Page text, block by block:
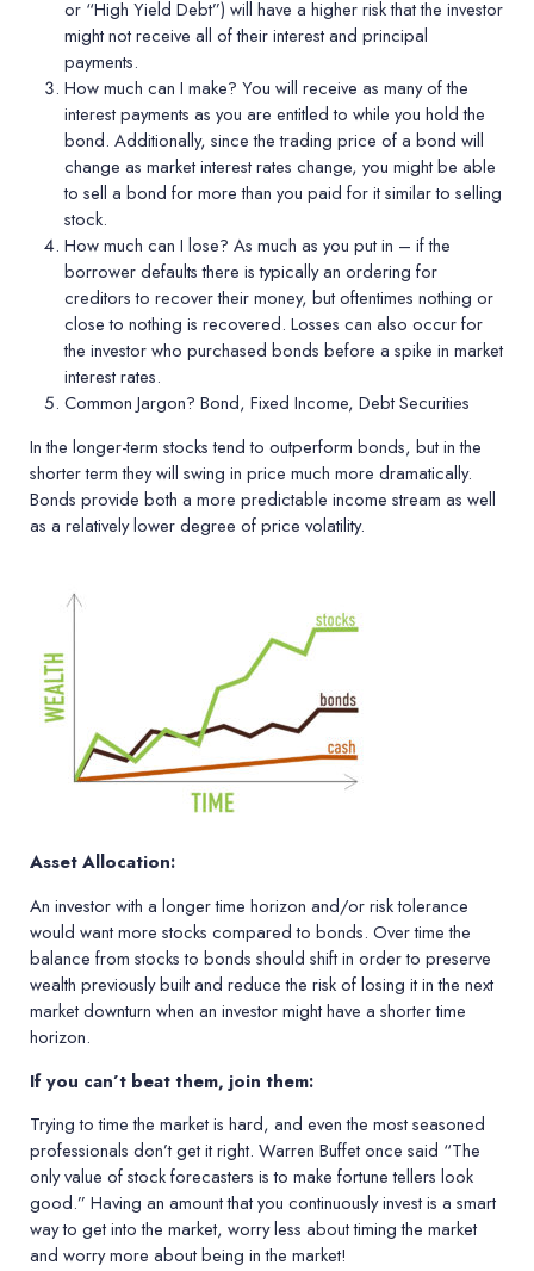
or “High Yield Debt”) will have a higher risk that the investor
might not receive all of their interest and principal
payments.
How much can I make? You will receive as many of the
interest payments as you are entitled to while you hold the
bond. Additionally, since the trading price of a bond will
change as market interest rates change, you might be able
to sell a bond for more than you paid for it similar to selling
stock.
How much can I lose? As much as you put in – if the
borrower defaults there is typically an ordering for
creditors to recover their money, but oftentimes nothing or
close to nothing is recovered. Losses can also occur for
the investor who purchased bonds before a spike in market
interest rates.
Common Jargon?Bond, Fixed Income, Debt Securities
In the longer-term stocks tend to outperform bonds, but in the
shorter term they will swing in price much more dramatically.
Bonds provide both a more predictable income stream as well
as a relatively lower degree of price volatility.
Asset Allocation:
An investor with a longer time horizon and/or risk tolerance
would want more stocks compared to bonds. Over time the
balance from stocks to bonds should shift in order to preserve
wealth previously built and reduce the risk of losing it in the next
market downturn when an investor might have a shorter time
horizon.
If you can’t beat them, join them:
Trying to time the market is hard, and even the most seasoned
professionals don’t get it right. Warren Buffet once said “The
only value of stock forecasters is to make fortune tellers look
good.” Having an amount that you continuously invest is a smart
way to get into the market, worry less about timing the market
and worry more about being in the market!